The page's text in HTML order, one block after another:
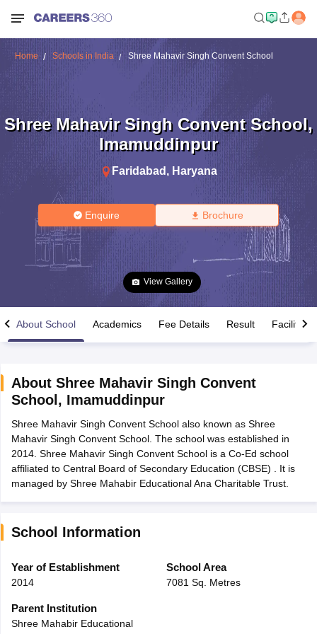
Time Table 2026
12th Supplementary Result 2026TN 11th Arrear Result 2026
CBSE 10th Second Board Result Marksheet 2026CBSE Second
HS Result 2026CBSE Class 12 Result Link 2026 Punjab
CBSE 10th Science Question Paper 2026 Second ExamCBSE 10th
Question Paper 2026TS Inter Supplementary Question
Public School AdmissionsNavyug School Admission
Medium Schools in India
Gujarati Medium Schools in India
Army Public Schools in India
HBSE 12th Syllabus
Class 12 Question Papers
Home Schools in India Shree Mahavir Singh Convent School
Shree Mahavir Singh Convent School,
Imamuddinpur
Faridabad , Haryana
Enquire Brochure
View Gallery
About School Academics Fee Details Result Facilities
About Shree Mahavir Singh Convent
School , Imamuddinpur
Shree Mahavir Singh Convent School also known as Shree
Mahavir Singh Convent School. The school was established in
2014. Shree Mahavir Singh Convent School is a Co-Ed school
affiliated to Central Board of Secondary Education (CBSE) . It is
managed by Shree Mahabir Educational Ana Charitable Trust.
School Information
Year of Establishment
2014
School Area
7081 Sq. Metres
Parent Institution
Shree Mahabir Educational